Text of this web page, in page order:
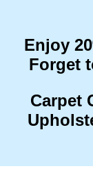
Enjoy
Forget
Carpet